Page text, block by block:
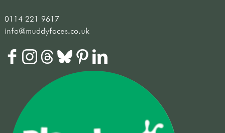
0114 221 9617
info@muddyfaces.co.uk